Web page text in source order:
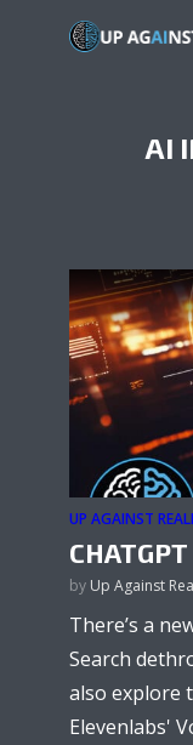
AI
UP AGAINST
by Up Against
There’s a
Search
also explore
Elevenlabs'